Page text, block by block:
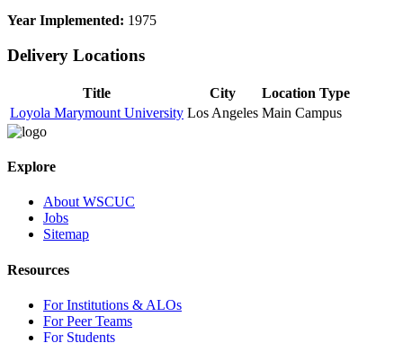
Year Implemented: 1975
Delivery Locations
Title City
Location Type
Loyola Marymount University Los Angeles Main Campus
Explore
About WSCUC
Jobs
Sitemap
Resources
For Institutions & ALOs
For Peer Teams
For Students